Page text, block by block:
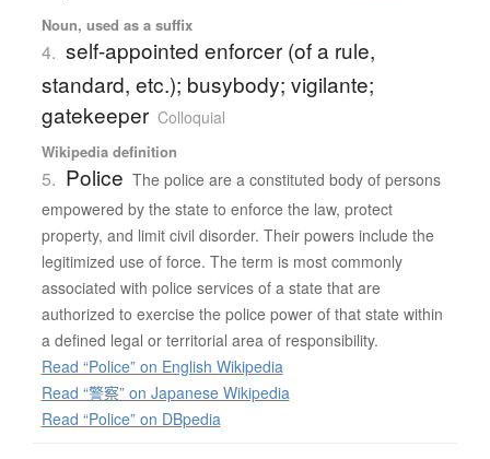
Noun, used as a suffix
4. self-appointed enforcer (of a rule,
standard, etc.); busybody; vigilante;
gatekeeper Colloquial
Wikipedia definition
5. Police The police are a constituted body of persons
empowered by the state to enforce the law, protect
property, and limit civil disorder. Their powers include the
legitimized use of force. The term is most commonly
associated with police services of a state that are
authorized to exercise the police power of that state within
a defined legal or territorial area of responsibility.
Read “Police” on English Wikipedia
Read “警察” on Japanese Wikipedia
Read “Police” on DBpedia